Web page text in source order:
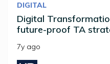
DIGITAL
Digital
future-proof TA
7y ago